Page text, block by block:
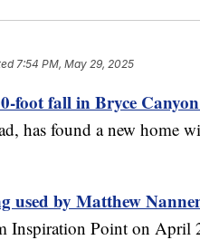
7:54 PM, May 29, 2025
foot fall in Bryce
has found a new home
used by Matthew
Inspiration Point on April